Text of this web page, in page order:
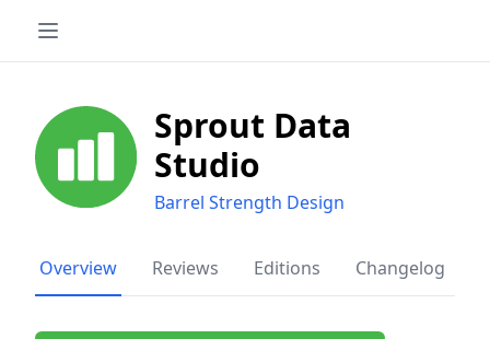
Sprout Data
Studio
Barrel Strength Design
Overview Reviews Editions Changelog